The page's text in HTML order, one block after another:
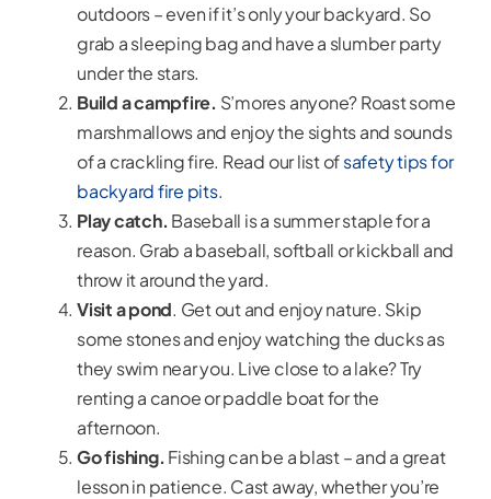
outdoors – even if it’s only your backyard. So
grab a sleeping bag and have a slumber party
under the stars.
Build a campfire. S’mores anyone? Roast some
marshmallows and enjoy the sights and sounds
of a crackling fire. Read our list ofsafety tips for
backyard fire pits.
Play catch. Baseball is a summer staple for a
reason. Grab a baseball, softball or kickball and
throw it around the yard.
Visit a pond. Get out and enjoy nature. Skip
some stones and enjoy watching the ducks as
they swim near you. Live close to a lake? Try
renting a canoe or paddle boat for the
afternoon.
Go fishing. Fishing can be a blast – and a great
lesson in patience. Cast away, whether you’re